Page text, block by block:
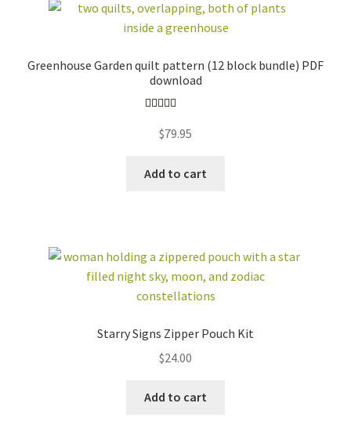
Greenhouse Garden quilt pattern (12 block bundle) PDF
download
out of 5
$79.95
Add to cart
Starry Signs Zipper Pouch Kit
$24.00
Add to cart